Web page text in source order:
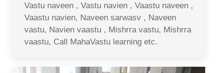
Vastu naveen , Vastu navien , Vaastu naveen ,
Vaastu navien, Naveen sarwasv , Naveen
vastu, Navien vaastu , Mishrra vastu, Mishrra
vaastu, Call MahaVastu learning etc.